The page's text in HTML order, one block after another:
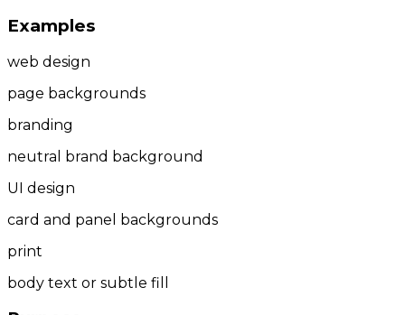
Examples
web design
page backgrounds
branding
neutral brand background
UI design
card and panel backgrounds
print
body text or subtle fill